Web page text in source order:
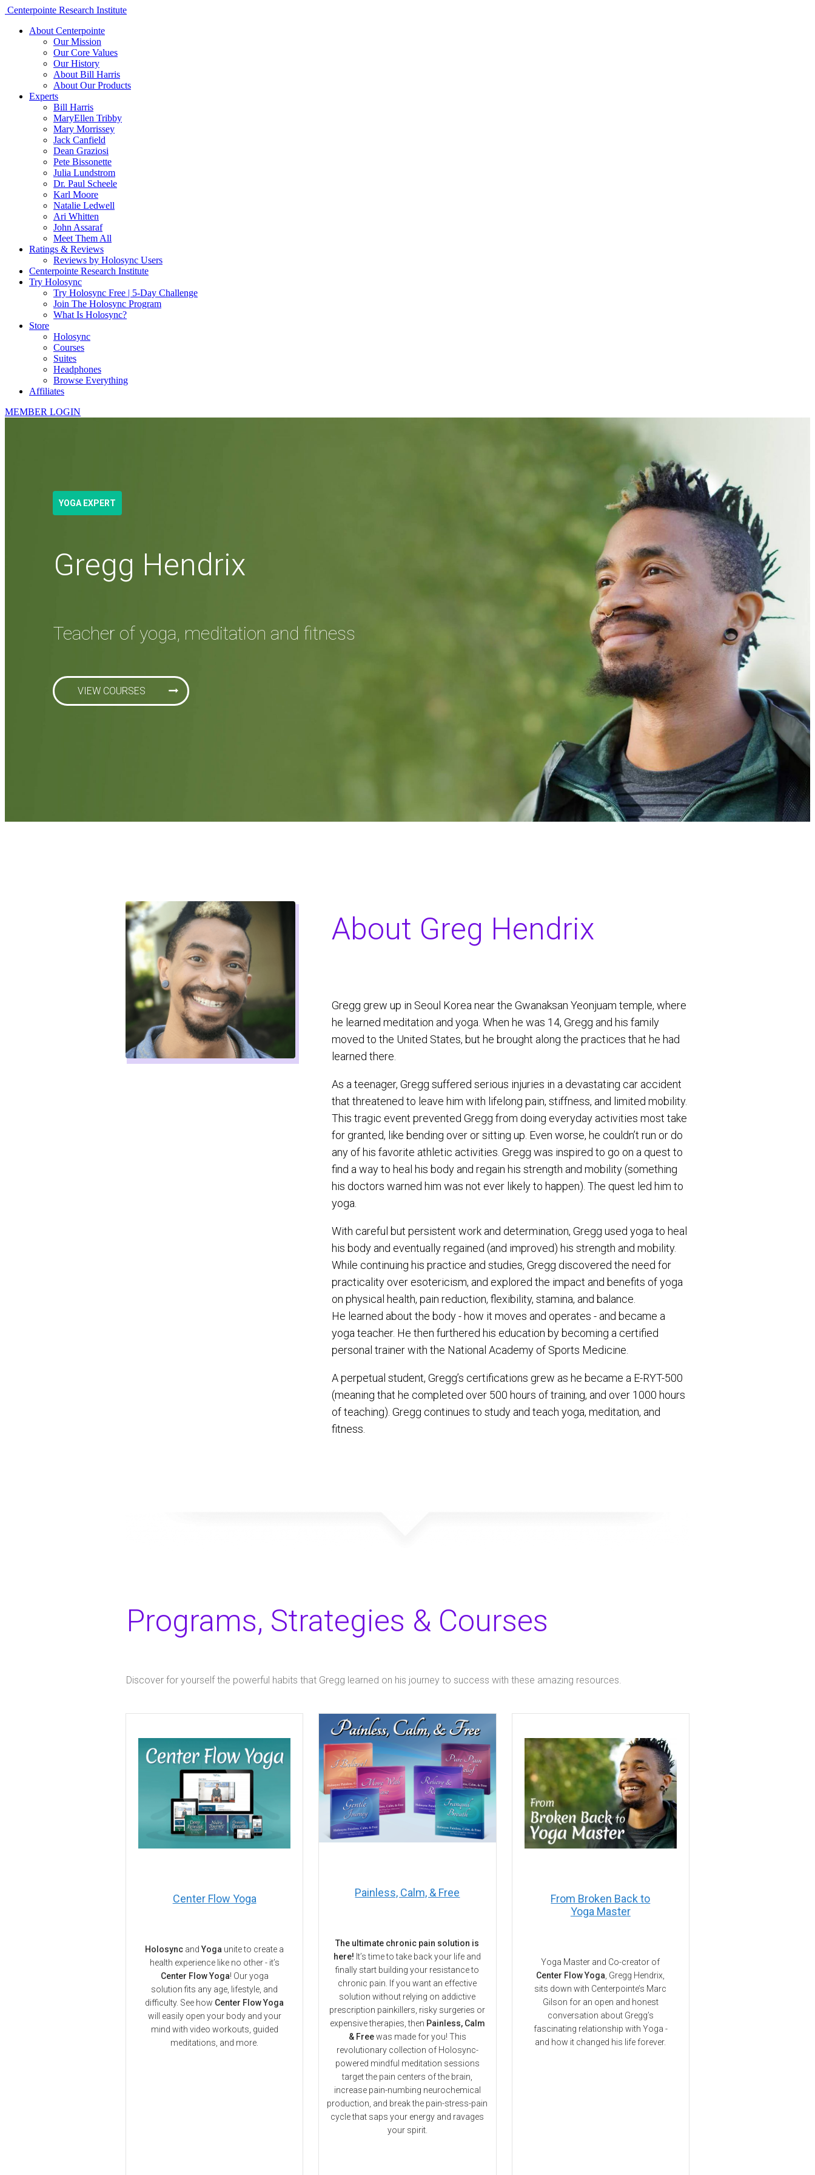
Centerpointe Research Institute
About Centerpointe
Our Mission
Our Core Values
Our History
About Bill Harris
About Our Products
Experts
Bill Harris
MaryEllen Tribby
Mary Morrissey
Jack Canfield
Dean Graziosi
Pete Bissonette
Julia Lundstrom
Dr. Paul Scheele
Karl Moore
Natalie Ledwell
Ari Whitten
John Assaraf
Meet Them All
Ratings & Reviews
Reviews by Holosync Users
Centerpointe Research Institute
Try Holosync
Try Holosync Free | 5-Day Challenge
Join The Holosync Program
What Is Holosync?
Store
Holosync
Courses
Suites
Headphones
Browse Everything
Affiliates
MEMBER LOGIN
YOGA EXPERT
Gregg Hendrix
Teacher of yoga, meditation and fitness
VIEW COURSES
About Greg Hendrix
Gregg grew up in Seoul Korea near the Gwanaksan Yeonjuam temple, where
he learned meditation and yoga. When he was 14, Gregg and his family
moved to the United States, but he brought along the practices that he had
learned there.
As a teenager, Gregg suffered serious injuries in a devastating car accident
that threatened to leave him with lifelong pain, stiffness, and limited mobility.
This tragic event prevented Gregg from doing everyday activities most take
for granted, like bending over or sitting up. Even worse, he couldn’t run or do
any of his favorite athletic activities. Gregg was inspired to go on a quest to
find a way to heal his body and regain his strength and mobility (something
his doctors warned him was not ever likely to happen). The quest led him to
yoga.
With careful but persistent work and determination, Gregg used yoga to heal
his body and eventually regained (and improved) his strength and mobility.
While continuing his practice and studies, Gregg discovered the need for
practicality over esotericism, and explored the impact and benefits of yoga
on physical health, pain reduction, flexibility, stamina, and balance.
He learned about the body - how it moves and operates - and became a
yoga teacher. He then furthered his education by becoming a certified
personal trainer with the National Academy of Sports Medicine.
A perpetual student, Gregg’s certifications grew as he became a E-RYT-500
(meaning that he completed over 500 hours of training, and over 1000 hours
of teaching). Gregg continues to study and teach yoga, meditation, and
fitness.
Programs, Strategies & Courses
Discover for yourself the powerful habits that Gregg learned on his journey to success with these amazing resources.
Center Flow Yoga
Holosync andYoga unite to create a
health experience like no other - it’s
Center Flow Yoga! Our yoga
solution fits any age, lifestyle, and
difficulty. See how Center Flow Yoga
will easily open your body and your
mind with video workouts, guided
meditations, and more.
Painless, Calm, & Free
The ultimate chronic pain solution is
here! It’s time to take back your life and
finally start building your resistance to
chronic pain. If you want an effective
solution without relying on addictive
prescription painkillers, risky surgeries or
expensive therapies, then Painless, Calm
& Freewas made for you! This
revolutionary collection of Holosync-
powered mindful meditation sessions
target the pain centers of the brain,
increase pain-numbing neurochemical
production, and break the pain-stress-pain
cycle that saps your energy and ravages
your spirit.
From Broken Back to
Yoga Master
Yoga Master and Co-creator of
Center Flow Yoga , Gregg Hendrix,
sits down with Centerpointe’s Marc
Gilson for an open and honest
conversation about Gregg’s
fascinating relationship with Yoga -
and how it changed his life forever.